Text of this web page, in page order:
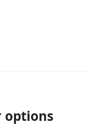
options